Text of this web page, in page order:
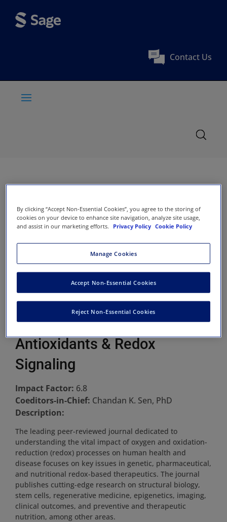
Contact Us
Antioxidants & Redox
Signaling
Impact Factor: 6.8
Coeditors-in-Chief: Chandan K. Sen, PhD
Description:
The leading peer-reviewed journal dedicated to
understanding the vital impact of oxygen and oxidation-
reduction (redox) processes on human health and
disease focuses on key issues in genetic, pharmaceutical,
and nutritional redox-based therapeutics. The journal
publishes cutting-edge research on structural biology,
stem cells, regenerative medicine, epigenetics, imaging,
clinical outcomes, and preventive and therapeutic
nutrition, among other areas.
By clicking “Accept Non-Essential Cookies”, you agree to the storing of
cookies on your device to enhance site navigation, analyze site usage,
and assist in our marketing efforts.
Privacy Policy Cookie Policy
Manage Cookies
Reject Non-Essential Cookies
Accept Non-Essential Cookies